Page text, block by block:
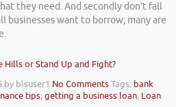
they need. And secondly don’t fall
want to borrow; many are
Hills or Stand Up and Fight?
by blsuser1 No CommentsTags: bank
tips,getting a business loan, Loan